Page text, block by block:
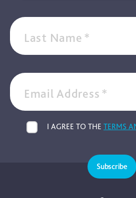
Last Name *
Email Address *
I AGREE TO THE TERMS
Subscribe